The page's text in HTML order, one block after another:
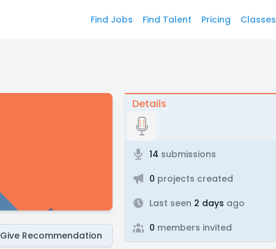
Find Jobs Find Talent Pricing Classes
Give Recommendation
Details
14 submissions
0 projects created
Last seen 2 days ago
0 members invited